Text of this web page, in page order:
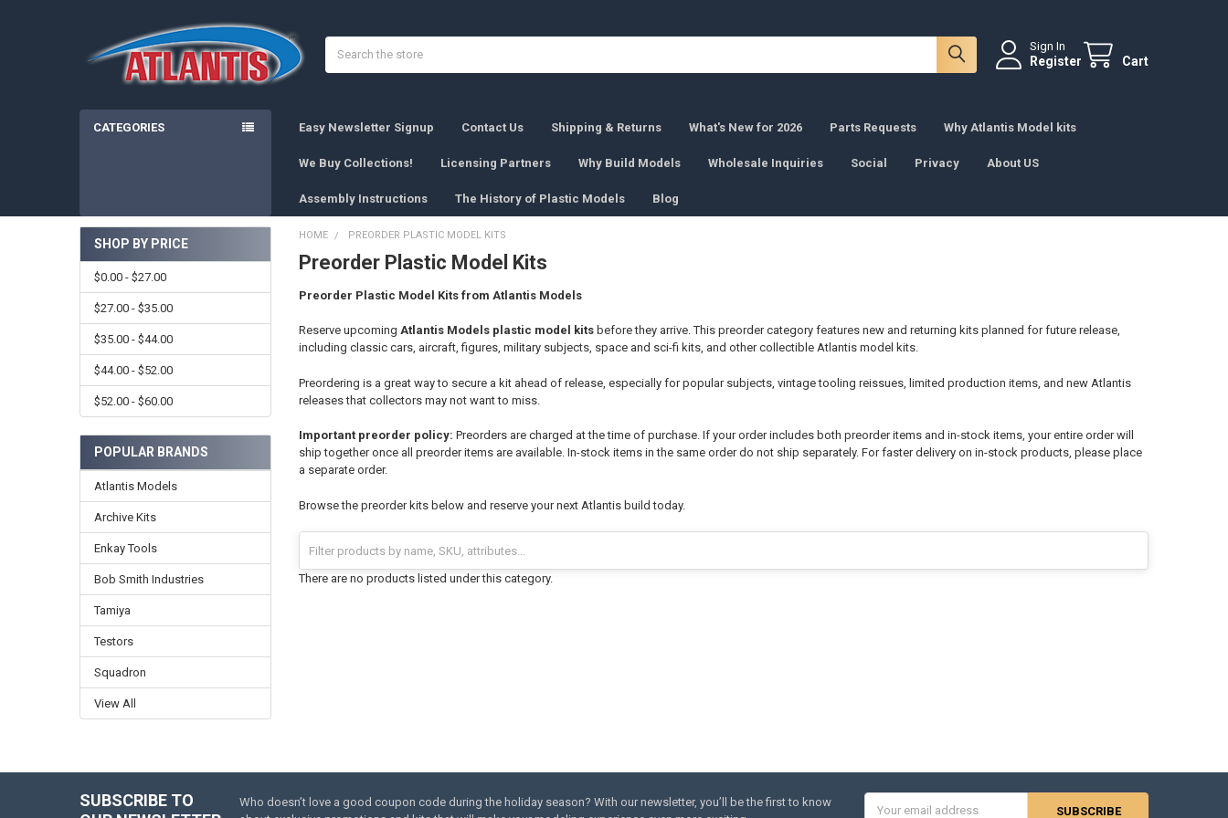
Sign In
Register Cart
CATEGORIES Easy Newsletter Signup Contact Us Shipping & Returns What's New for 2026 Parts Requests Why Atlantis Model kits
We Buy Collections! Licensing Partners Why Build Models Wholesale Inquiries Social Privacy About US
Assembly Instructions The History of Plastic Models Blog
Sidebar
SHOP BY PRICE
$0.00 - $27.00
$27.00 - $35.00
$35.00 - $44.00
$44.00 - $52.00
$52.00 - $60.00
POPULAR BRANDS
Atlantis Models
Archive Kits
Enkay Tools
Bob Smith Industries
Tamiya
Testors
Squadron
View All
HOME PREORDER PLASTIC MODEL KITS
Preorder Plastic Model Kits
Preorder Plastic Model Kits from Atlantis Models
Reserve upcoming Atlantis Models plastic model kitsbefore they arrive. This preorder category features new and returning kits planned for future release,
including classic cars, aircraft, figures, military subjects, space and sci-fi kits, and other collectible Atlantis model kits.
Preordering is a great way to secure a kit ahead of release, especially for popular subjects, vintage tooling reissues, limited production items, and new Atlantis
releases that collectors may not want to miss.
Important preorder policy: Preorders are charged at the time of purchase. If your order includes both preorder items and in-stock items, your entire order will
ship together once all preorder items are available. In-stock items in the same order do not ship separately. For faster delivery on in-stock products, please place
a separate order.
Browse the preorder kits below and reserve your next Atlantis build today.
There are no products listed under this category.
SUBSCRIBE TO
Who doesn’t love a good coupon code during the holiday season? With our newsletter, you’ll be the first to know